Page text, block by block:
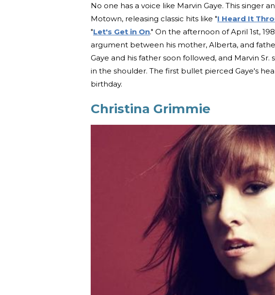
No one has a voice like Marvin Gaye. This singer
Motown, releasing classic hits like "I Heard It
"Let's Get in On." On the afternoon of April 1st,
argument between his mother, Alberta, and
Gaye and his father soon followed, and Marvin
in the shoulder. The first bullet pierced Gaye's
birthday.
Christina Grimmie